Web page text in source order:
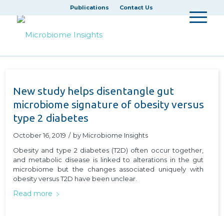
Publications Contact Us
New study helps disentangle gut
microbiome signature of obesity versus
type 2 diabetes
October 16, 2019 / by Microbiome Insights
Obesity and type 2 diabetes (T2D) often occur together,
and metabolic disease is linked to alterations in the gut
microbiome but the changes associated uniquely with
obesity versus T2D have been unclear.
Read more